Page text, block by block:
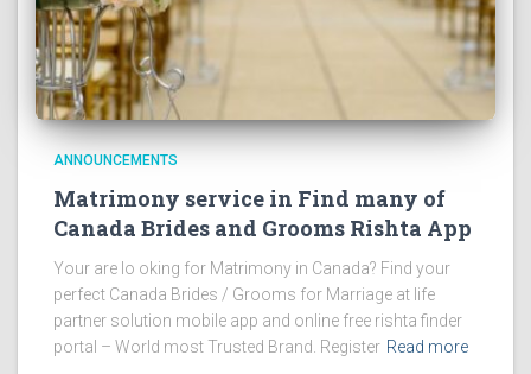
ANNOUNCEMENTS
Matrimony service in Find many of
Canada Brides and Grooms Rishta App
Your are lo oking for Matrimony in Canada? Find your
perfect Canada Brides / Grooms for Marriage at life
partner solution mobile app and online free rishta finder
portal – World most Trusted Brand. Register Read more